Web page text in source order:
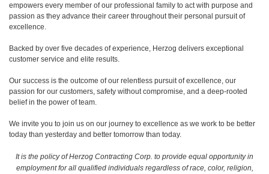
empowers every member of our professional family to act with purpose and
passion as they advance their career throughout their personal pursuit of
excellence.
Backed by over five decades of experience, Herzog delivers exceptional
customer service and elite results.
Our success is the outcome of our relentless pursuit of excellence, our
passion for our customers, safety without compromise, and a deep-rooted
belief in the power of team.
We invite you to join us on our journey to excellence as we work to be better
today than yesterday and better tomorrow than today.
It is the policy of Herzog Contracting Corp. to provide equal opportunity in
employment for all qualified individuals regardless of race, color, religion,